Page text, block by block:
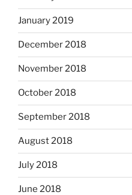
January 2019
December 2018
November 2018
October 2018
September 2018
August 2018
July 2018
June 2018